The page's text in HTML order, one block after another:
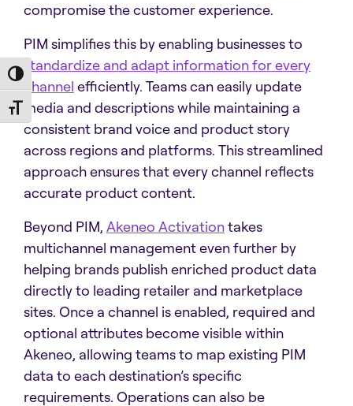
Toggle High Contrast
Toggle Font size
compromise the customer experience.
PIM simplifies this by enabling businesses to
standardize and adapt information for every
channel efficiently. Teams can easily update
media and descriptions while maintaining a
consistent brand voice and product story
across regions and platforms. This streamlined
approach ensures that every channel reflects
accurate product content.
Beyond PIM, Akeneo Activationtakes
multichannel management even further by
helping brands publish enriched product data
directly to leading retailer and marketplace
sites. Once a channel is enabled, required and
optional attributes become visible within
Akeneo, allowing teams to map existing PIM
data to each destination’s specific
requirements. Operations can also be